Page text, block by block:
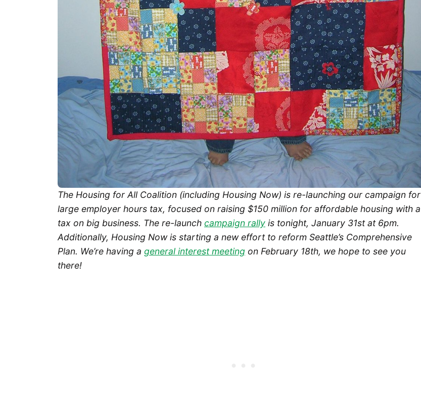
The Housing for All Coalition (including Housing Now) is re-launching our campaign for
large employer hours tax, focused on raising $150 million for affordable housing with a
tax on big business. The re-launch campaign rally is tonight, January 31st at 6pm.
Additionally, Housing Now is starting a new effort to reform Seattle’s Comprehensive
Plan. We’re having a general interest meeting on February 18th, we hope to see you
there!